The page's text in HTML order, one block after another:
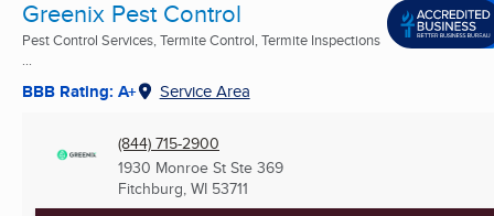
Greenix Pest Control
Pest Control Services, Termite Control, Termite Inspections
...
BBB Rating: A+ Service Area
(844) 715-2900
1930 Monroe St Ste 369
Fitchburg, WI 53711